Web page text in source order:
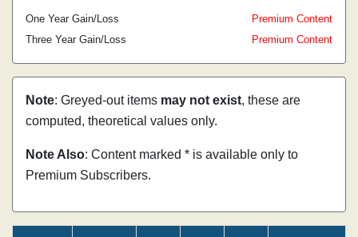
One Year Gain/Loss
Premium Content
Three Year Gain/Loss
Premium Content
Note: Greyed-out items may not exist, these are
computed, theoretical values only.
Note Also: Content marked * is available only to
Premium Subscribers.